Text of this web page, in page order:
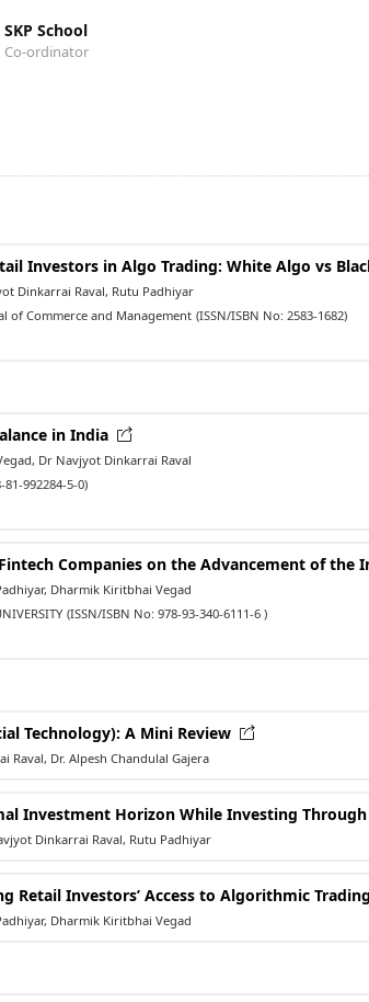
SKP School
Co-ordinator
Investors in Algo Trading: White Algo vs
Dinkarrai Raval, Rutu Padhiyar
Commerce and Management (ISSN/ISBN No: 2583-1682)
in India
Dr Navjyot Dinkarrai Raval
992284-5-0)
Companies on the Advancement of the
Dharmik Kiritbhai Vegad
(ISSN/ISBN No: 978-93-340-6111-6 )
Technology): A Mini Review
Dr. Alpesh Chandulal Gajera
Investment Horizon While Investing Through
Dinkarrai Raval, Rutu Padhiyar
Retail Investors’ Access to Algorithmic Trading
Dharmik Kiritbhai Vegad